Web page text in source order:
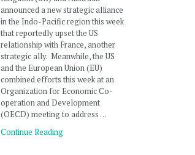
announced a new strategic alliance
in the Indo-Pacific region this week
that reportedly upset the US
relationship with France, another
strategic ally. Meanwhile, the US
and the European Union (EU)
combined efforts this week at an
Organization for Economic Co-
operation and Development
(OECD) meeting to address …
Continue Reading